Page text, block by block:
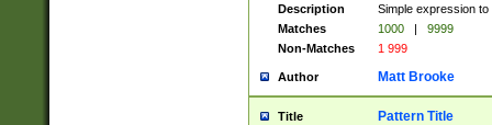
Description
Simple expression
Matches
1000 |
9999
Non-Matches
1 999
Author Matt Brooke
Title Pattern Title